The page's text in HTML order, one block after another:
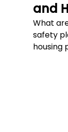
and
What
safety
housing